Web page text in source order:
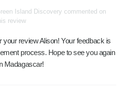
Island Discovery commented on
review
review Alison! Your feedback is
process. Hope to see you again
Madagascar!